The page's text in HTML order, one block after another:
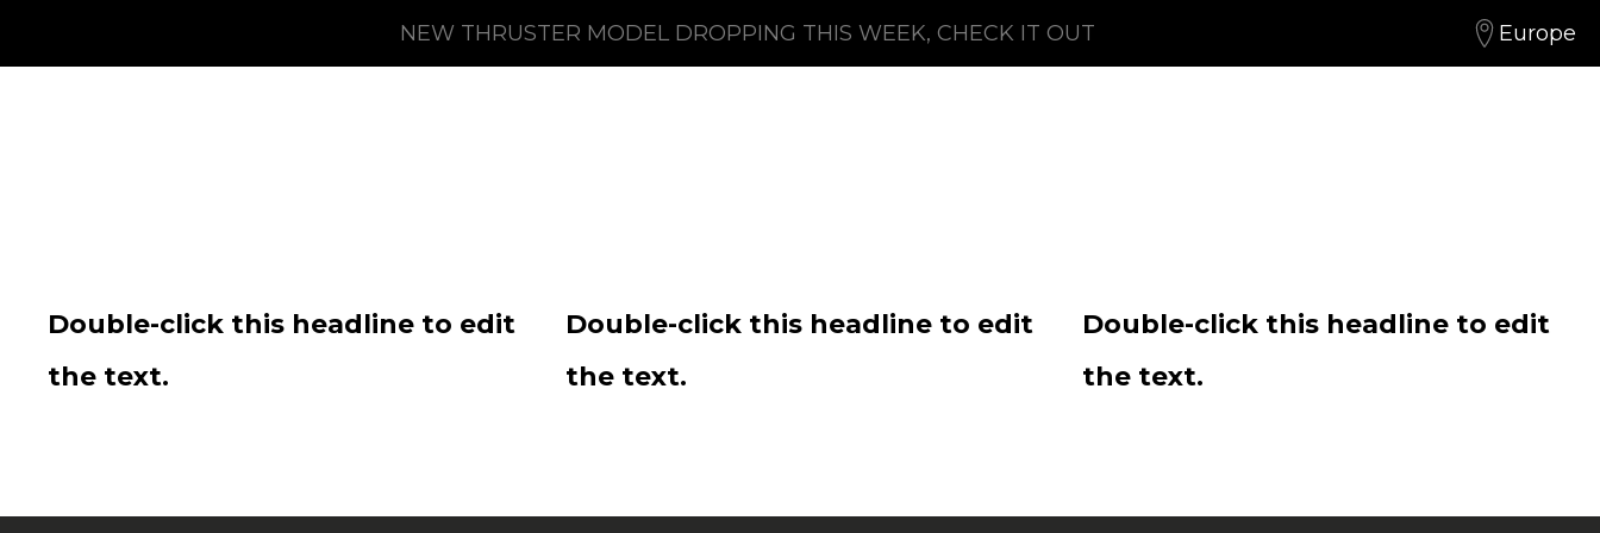
NEW THRUSTER MODEL DROPPING THIS WEEK, CHECK IT OUT Europe
Double-click this headline to edit
the text.
Double-click this headline to edit
the text.
Double-click this headline to edit
the text.